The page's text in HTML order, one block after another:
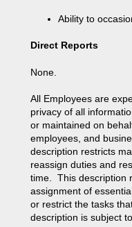
Ability to
Direct Reports
None.
All Employees are
privacy of all
or maintained on
employees, and
description restricts
reassign duties and
time. This description
assignment of
or restrict the tasks
description is subject